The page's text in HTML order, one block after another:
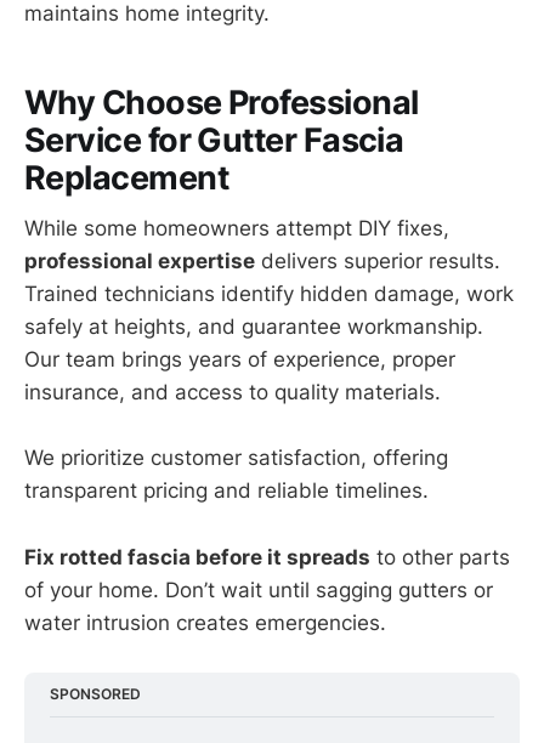
maintains home integrity.
Why Choose Professional
Service for Gutter Fascia
Replacement
While some homeowners attempt DIY fixes,
professional expertise delivers superior results.
Trained technicians identify hidden damage, work
safely at heights, and guarantee workmanship.
Our team brings years of experience, proper
insurance, and access to quality materials.
We prioritize customer satisfaction, offering
transparent pricing and reliable timelines.
Fix rotted fascia before it spreads to other parts
of your home. Don’t wait until sagging gutters or
water intrusion creates emergencies.
SPONSORED